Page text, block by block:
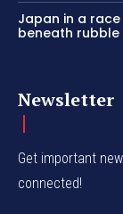
Japan in a
beneath
Newsletter
Get important
connected!